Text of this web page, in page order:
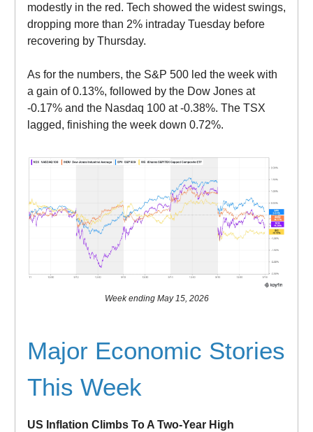
modestly in the red. Tech showed the widest swings,
dropping more than 2% intraday Tuesday before
recovering by Thursday.
As for the numbers, the S&P 500 led the week with
a gain of 0.13%, followed by the Dow Jones at
-0.17% and the Nasdaq 100 at -0.38%. The TSX
lagged, finishing the week down 0.72%.
Week ending May 15, 2026
Major Economic Stories
This Week
US Inflation Climbs To A Two-Year High